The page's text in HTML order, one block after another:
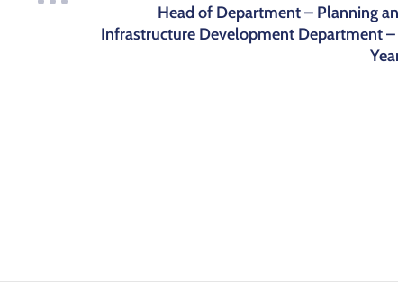
Head of Department – Planning
Infrastructure Development Department –